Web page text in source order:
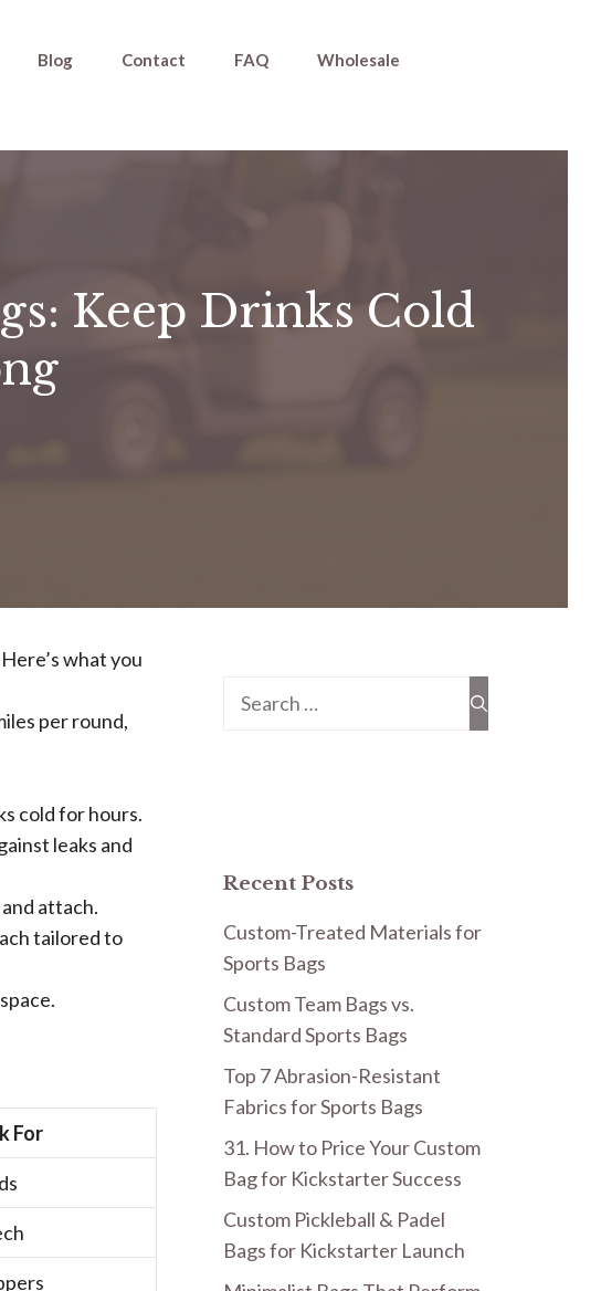
Blog Contact FAQ Wholesale
Keep Drinks Cold
what you
per round,
cold for hours.
leaks and
attach.
tailored to
For
Search
Recent Posts
Custom-Treated Materials for
Sports Bags
Custom Team Bags vs.
Standard Sports Bags
Top 7 Abrasion-Resistant
Fabrics for Sports Bags
31. How to Price Your Custom
Bag for Kickstarter Success
Custom Pickleball & Padel
Bags for Kickstarter Launch